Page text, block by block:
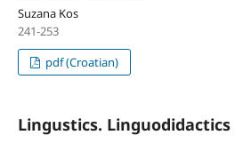
Suzana Kos
241-253
pdf (Croatian)
Lingustics. Linguodidactics